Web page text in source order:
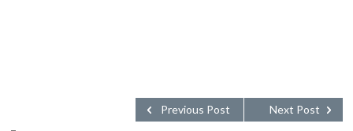
Next Post
Previous Post